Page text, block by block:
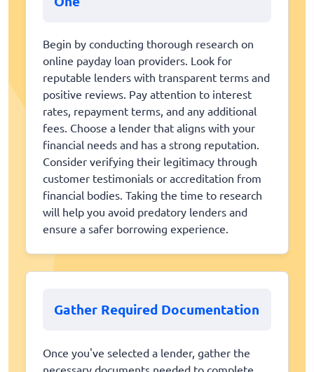
Begin by conducting thorough research on
online payday loan providers. Look for
reputable lenders with transparent terms and
positive reviews. Pay attention to interest
rates, repayment terms, and any additional
fees. Choose a lender that aligns with your
financial needs and has a strong reputation.
Consider verifying their legitimacy through
customer testimonials or accreditation from
financial bodies. Taking the time to research
will help you avoid predatory lenders and
ensure a safer borrowing experience.
Gather Required Documentation
Once you've selected a lender, gather the